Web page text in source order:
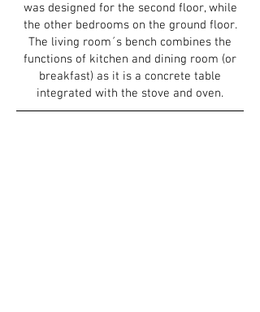
was designed for the second floor, while
the other bedrooms on the ground floor.
The living room´s bench combines the
functions of kitchen and dining room (or
breakfast) as it is a concrete table
integrated with the stove and oven.